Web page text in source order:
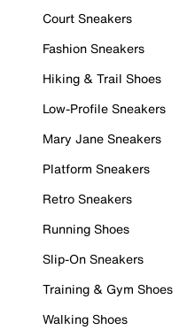
Court Sneakers
Fashion Sneakers
Hiking & Trail Shoes
Low-Profile Sneakers
Mary Jane Sneakers
Platform Sneakers
Retro Sneakers
Running Shoes
Slip-On Sneakers
Training & Gym Shoes
Walking Shoes